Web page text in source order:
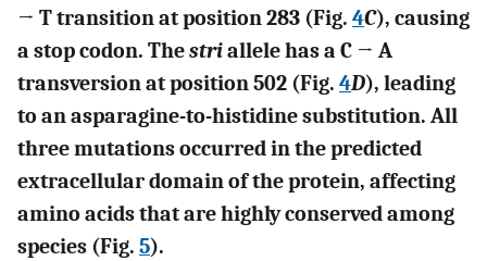
→ T transition at position 283 (Fig. 4C), causing
a stop codon. Thestriallele has a C → A
transversion at position 502 (Fig. 4D), leading
to an asparagine-to-histidine substitution. All
three mutations occurred in the predicted
extracellular domain of the protein, affecting
amino acids that are highly conserved among
species (Fig. 5).